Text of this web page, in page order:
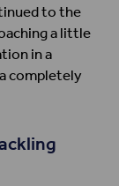
to the
a little
in a
completely